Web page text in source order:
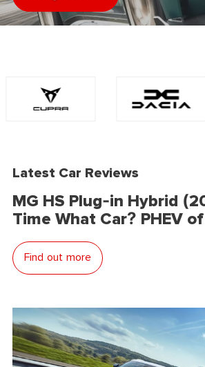
Latest Car Reviews
MG HS Plug-in Hybrid
Time What Car? PHEV
Find out more